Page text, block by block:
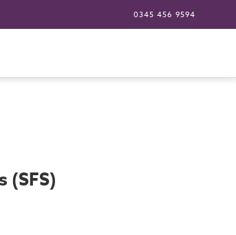
0345 456 9594